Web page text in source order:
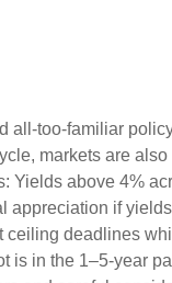
too-familiar
markets are
above 4%
appreciation if
deadlines
in the 1–5-year